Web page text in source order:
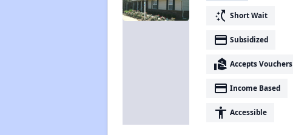
switch_access_shortcut Short Wait
payment Subsidized
real_estate_agent Accepts Vouchers
payment Income Based
accessibility Accessible